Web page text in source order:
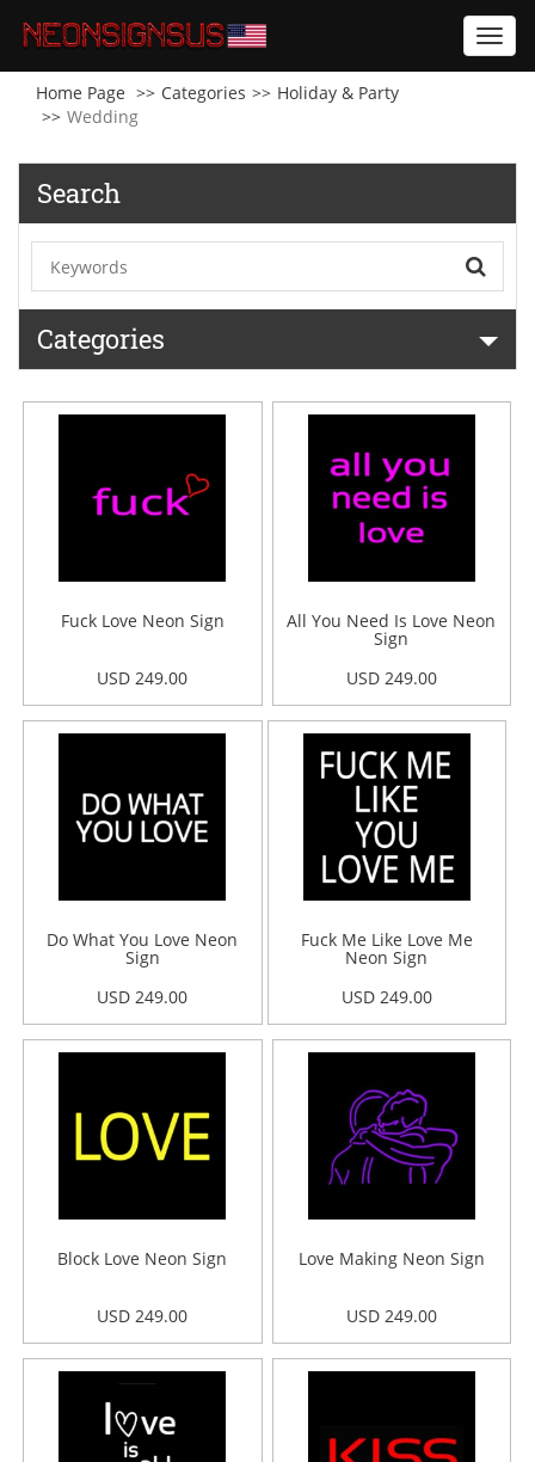
Home Page
Categories
Holiday & Party
Wedding
Search
Categories
Fuck Love Neon Sign
USD 249.00
All You Need Is Love Neon
Sign
USD 249.00
Do What You Love Neon
Sign
USD 249.00
Fuck Me Like Love Me
Neon Sign
USD 249.00
Block Love Neon Sign
USD 249.00
Love Making Neon Sign
USD 249.00